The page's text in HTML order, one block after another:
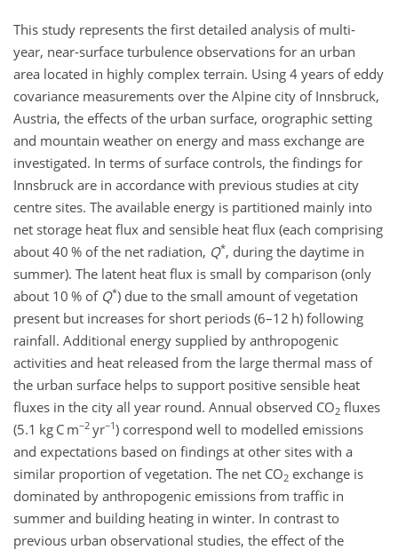
This study represents the first detailed analysis of multi-
year, near-surface turbulence observations for an urban
area located in highly complex terrain. Using 4 years of eddy
covariance measurements over the Alpine city of Innsbruck,
Austria, the effects of the urban surface, orographic setting
and mountain weather on energy and mass exchange are
investigated. In terms of surface controls, the findings for
Innsbruck are in accordance with previous studies at city
centre sites. The available energy is partitioned mainly into
net storage heat flux and sensible heat flux (each comprising
about 40 % of the net radiation, Q*, during the daytime in
summer). The latent heat flux is small by comparison (only
about 10 % of Q*) due to the small amount of vegetation
present but increases for short periods (6–12 h) following
rainfall. Additional energy supplied by anthropogenic
activities and heat released from the large thermal mass of
the urban surface helps to support positive sensible heat
fluxes in the city all year round. Annual observed CO2 fluxes
(5.1 kg C m−2 yr−1) correspond well to modelled emissions
and expectations based on findings at other sites with a
similar proportion of vegetation. The net CO2 exchange is
dominated by anthropogenic emissions from traffic in
summer and building heating in winter. In contrast to
previous urban observational studies, the effect of the